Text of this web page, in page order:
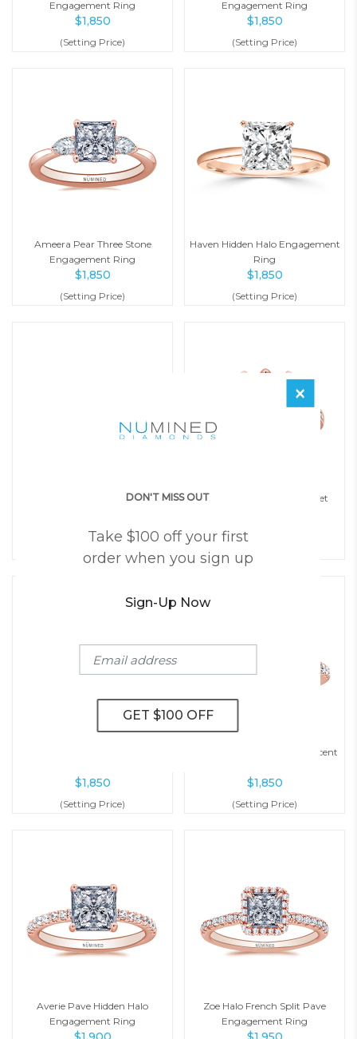
Engagement Ring
$1,850
(Setting Price)
Engagement Ring
$1,850
(Setting Price)
Ameera Pear Three Stone
Engagement Ring
$1,850
(Setting Price)
Haven Hidden Halo Engagement
Ring
$1,850
(Setting Price)
Teharie Halo Pave Twist Open
1,850
(Setting Price)
Julia Six Prong Channel Set
$1,850
(Setting Price)
Serena Bypass Diamond Accent
$1,850
(Setting Price)
Averie Pave Hidden Halo
Engagement Ring
Zoe Halo French Split Pave
Engagement Ring
×
DON'T MISS OUT
Take $100 off your first
order when you sign up
Sign-Up Now